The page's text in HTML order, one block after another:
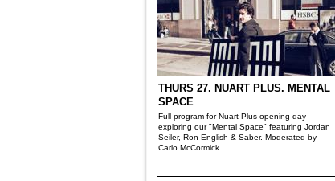
THURS 27. NUART PLUS. MENTAL
SPACE
Full program for Nuart Plus opening day
exploring our "Mental Space" featuring Jordan
Seiler, Ron English & Saber. Moderated by
Carlo McCormick.